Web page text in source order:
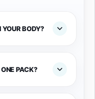
BODY?
PACK?